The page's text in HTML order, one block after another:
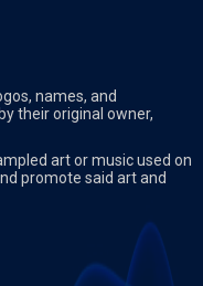
names, and
their original owner,
art or music used on
promote said art and